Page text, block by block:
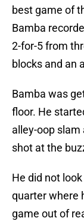
best game of
Bamba
2-for-5 from
blocks and an
Bamba was
floor. He
alley-oop
shot at the
He did not
quarter where
game out of